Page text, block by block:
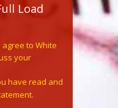
Load
to White
your
have read and